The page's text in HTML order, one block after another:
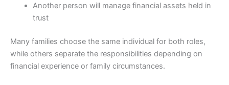
Another person will manage financial assets held in
trust
Many families choose the same individual for both roles,
while others separate the responsibilities depending on
financial experience or family circumstances.